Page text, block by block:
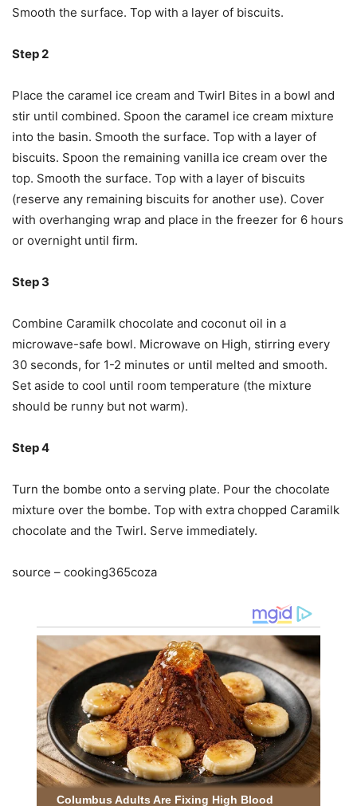
Smooth the surface. Top with a layer of biscuits.
Step 2
Place the caramel ice cream and Twirl Bites in a bowl and
stir until combined. Spoon the caramel ice cream mixture
into the basin. Smooth the surface. Top with a layer of
biscuits. Spoon the remaining vanilla ice cream over the
top. Smooth the surface. Top with a layer of biscuits
(reserve any remaining biscuits for another use). Cover
with overhanging wrap and place in the freezer for 6 hours
or overnight until firm.
Step 3
Combine Caramilk chocolate and coconut oil in a
microwave-safe bowl. Microwave on High, stirring every
30 seconds, for 1-2 minutes or until melted and smooth.
Set aside to cool until room temperature (the mixture
should be runny but not warm).
Step 4
Turn the bombe onto a serving plate. Pour the chocolate
mixture over the bombe. Top with extra chopped Caramilk
chocolate and the Twirl. Serve immediately.
source – cooking365coza